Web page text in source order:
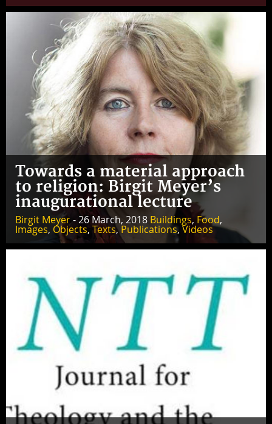
Towards a material approach
to religion: Birgit Meyer’s
inaugurational lecture
Birgit Meyer- 26 March, 2018 Buildings, Food,
Images, Objects, Texts,Publications,Videos